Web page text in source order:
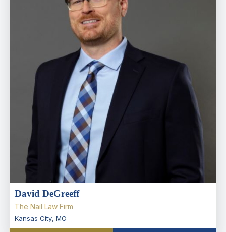
David DeGreeff
The Nail Law Firm
Kansas City, MO